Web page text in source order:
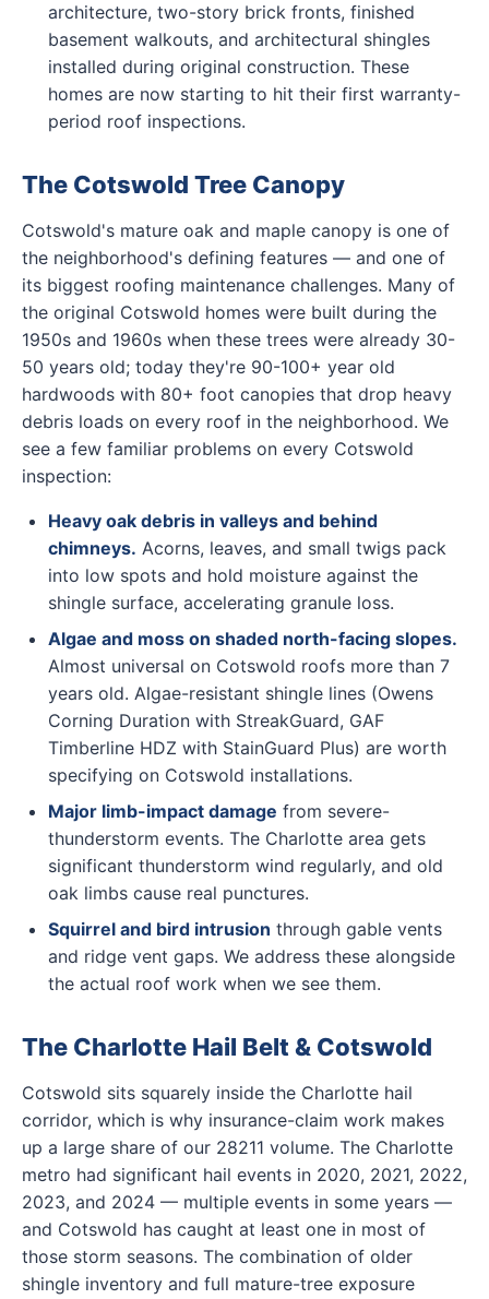
architecture, two-story brick fronts, finished
basement walkouts, and architectural shingles
installed during original construction. These
homes are now starting to hit their first warranty-
period roof inspections.
The Cotswold Tree Canopy
Cotswold's mature oak and maple canopy is one of
the neighborhood's defining features — and one of
its biggest roofing maintenance challenges. Many of
the original Cotswold homes were built during the
1950s and 1960s when these trees were already 30-
50 years old; today they're 90-100+ year old
hardwoods with 80+ foot canopies that drop heavy
debris loads on every roof in the neighborhood. We
see a few familiar problems on every Cotswold
inspection:
Heavy oak debris in valleys and behind
chimneys. Acorns, leaves, and small twigs pack
into low spots and hold moisture against the
shingle surface, accelerating granule loss.
Algae and moss on shaded north-facing slopes.
Almost universal on Cotswold roofs more than 7
years old. Algae-resistant shingle lines (Owens
Corning Duration with StreakGuard, GAF
Timberline HDZ with StainGuard Plus) are worth
specifying on Cotswold installations.
Major limb-impact damage from severe-
thunderstorm events. The Charlotte area gets
significant thunderstorm wind regularly, and old
oak limbs cause real punctures.
Squirrel and bird intrusion through gable vents
and ridge vent gaps. We address these alongside
the actual roof work when we see them.
The Charlotte Hail Belt & Cotswold
Cotswold sits squarely inside the Charlotte hail
corridor, which is why insurance-claim work makes
up a large share of our 28211 volume. The Charlotte
metro had significant hail events in 2020, 2021, 2022,
2023, and 2024 — multiple events in some years —
and Cotswold has caught at least one in most of
those storm seasons. The combination of older
shingle inventory and full mature-tree exposure